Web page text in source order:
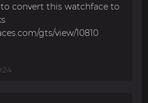
convert this watchface to
gts/view/10810